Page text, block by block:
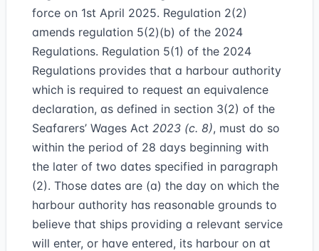
force on 1st April 2025. Regulation 2(2)
amends regulation 5(2)(b) of the 2024
Regulations. Regulation 5(1) of the 2024
Regulations provides that a harbour authority
which is required to request an equivalence
declaration, as defined in section 3(2) of the
Seafarers’ Wages Act 2023 (c. 8), must do so
within the period of 28 days beginning with
the later of two dates specified in paragraph
(2). Those dates are (a) the day on which the
harbour authority has reasonable grounds to
believe that ships providing a relevant service
will enter, or have entered, its harbour on at